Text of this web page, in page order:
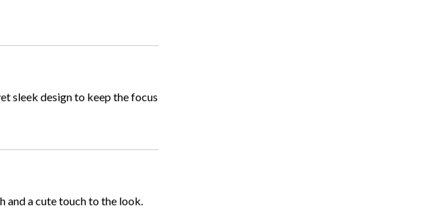
sleek design to keep the focus
and a cute touch to the look.